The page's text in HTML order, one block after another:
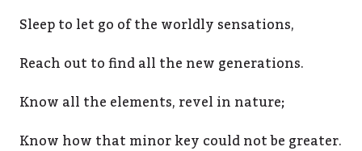
Sleep to let go of the worldly sensations,
Reach out to find all the new generations.
Know all the elements, revel in nature;
Know how that minor key could not be greater.